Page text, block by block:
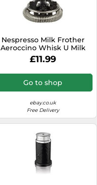
Nespresso Milk Frother
Aeroccino Whisk U Milk
XN2601 Expert XN6018
Prodigo XN411
£11.99
Go to shop
ebay.co.uk
Free Delivery